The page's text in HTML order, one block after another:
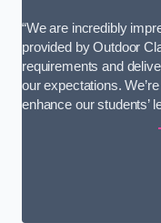
“We are incredibly
provided by Outdoor
requirements and
our expectations.
enhance our students’